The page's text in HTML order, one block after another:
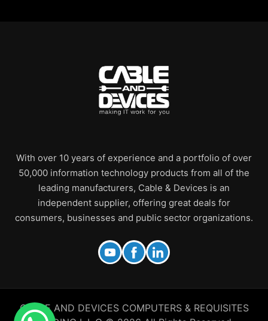
With over 10 years of experience and a portfolio of over
50,000 information technology products from all of the
leading manufacturers, Cable & Devices is an
independent supplier, offering great deals for
consumers, businesses and public sector organizations.
CABLE AND DEVICES COMPUTERS & REQUISITES